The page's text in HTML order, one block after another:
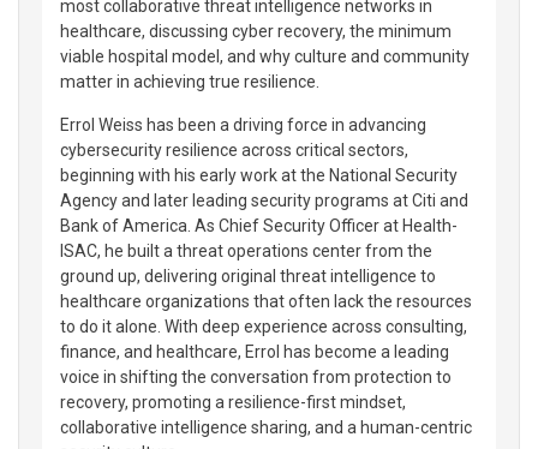
most collaborative threat intelligence networks in
healthcare, discussing cyber recovery, the minimum
viable hospital model, and why culture and community
matter in achieving true resilience.
Errol Weiss has been a driving force in advancing
cybersecurity resilience across critical sectors,
beginning with his early work at the National Security
Agency and later leading security programs at Citi and
Bank of America. As Chief Security Officer at Health-
ISAC, he built a threat operations center from the
ground up, delivering original threat intelligence to
healthcare organizations that often lack the resources
to do it alone. With deep experience across consulting,
finance, and healthcare, Errol has become a leading
voice in shifting the conversation from protection to
recovery, promoting a resilience-first mindset,
collaborative intelligence sharing, and a human-centric